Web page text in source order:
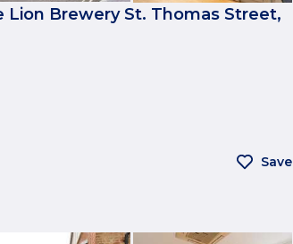
Lion Brewery St. Thomas Street,
Save